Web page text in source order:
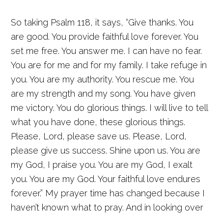
So taking Psalm 118, it says, “Give thanks. You
are good. You provide faithful love forever. You
set me free. You answer me. I can have no fear.
You are for me and for my family. I take refuge in
you. You are my authority. You rescue me. You
are my strength and my song. You have given
me victory. You do glorious things. I will live to tell
what you have done, these glorious things.
Please, Lord, please save us. Please, Lord,
please give us success. Shine upon us. You are
my God, I praise you. You are my God, I exalt
you. You are my God. Your faithful love endures
forever.” My prayer time has changed because I
haven’t known what to pray. And in looking over